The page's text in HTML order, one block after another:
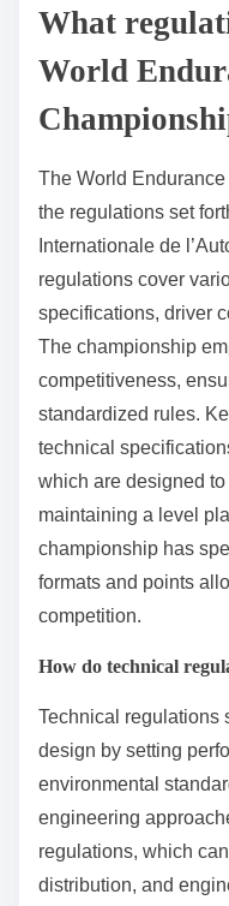
What
World
The World
the regulations set
Internationale de
regulations cover
specifications, driver
The championship
competitiveness,
standardized rules.
technical
which are designed
maintaining a level
championship has
formats and points
competition.
How do technical
Technical regulations
design by setting
environmental
engineering
regulations, which
distribution, and